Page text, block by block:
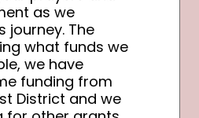
as we
journey. The
what funds we
we have
funding from
District and we